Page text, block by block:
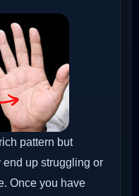
pattern but
up struggling or
Once you have